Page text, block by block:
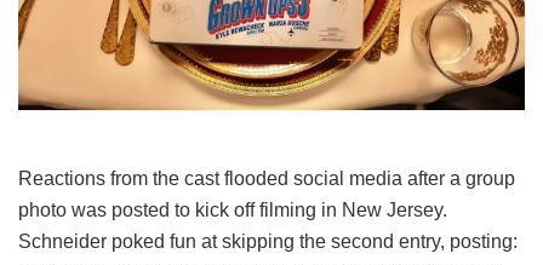
Reactions from the cast flooded social media after a group
photo was posted to kick off filming in New Jersey.
Schneider poked fun at skipping the second entry, posting: